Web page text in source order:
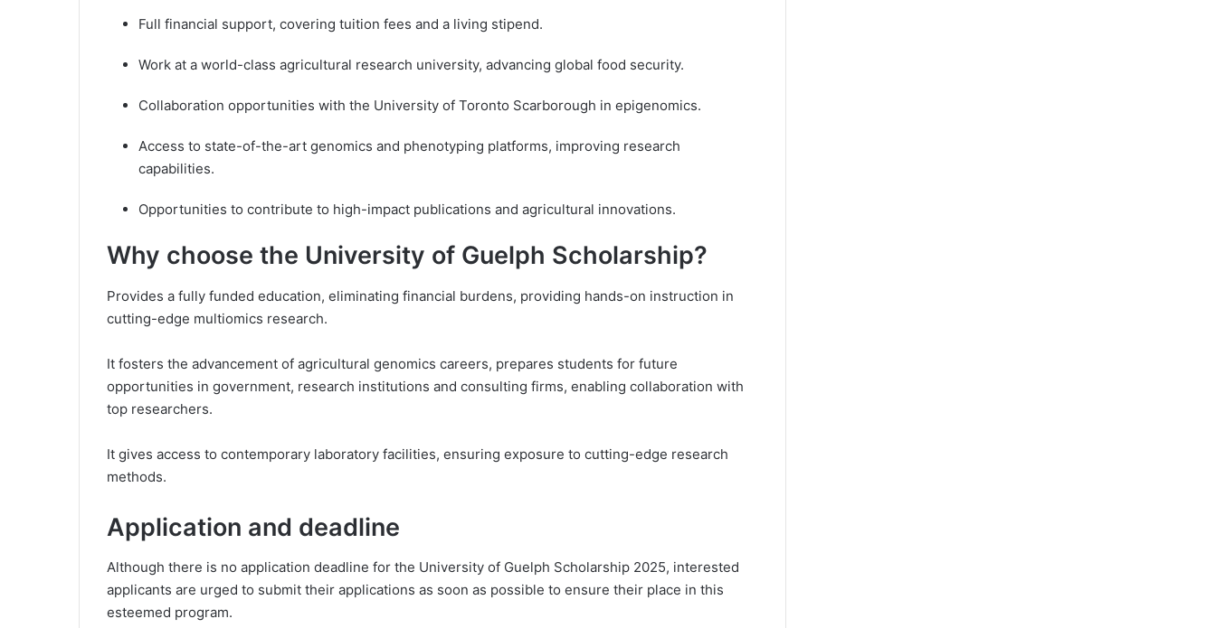
Full financial support, covering tuition fees and a living stipend.
Work at a world-class agricultural research university, advancing global food security.
Collaboration opportunities with the University of Toronto Scarborough in epigenomics.
Access to state-of-the-art genomics and phenotyping platforms, improving research
capabilities.
Opportunities to contribute to high-impact publications and agricultural innovations.
Why choose the University of Guelph Scholarship?
Provides a fully funded education, eliminating financial burdens, providing hands-on instruction in
cutting-edge multiomics research.
It fosters the advancement of agricultural genomics careers, prepares students for future
opportunities in government, research institutions and consulting firms, enabling collaboration with
top researchers.
It gives access to contemporary laboratory facilities, ensuring exposure to cutting-edge research
methods.
Application and deadline
Although there is no application deadline for the University of Guelph Scholarship 2025, interested
applicants are urged to submit their applications as soon as possible to ensure their place in this
esteemed program.